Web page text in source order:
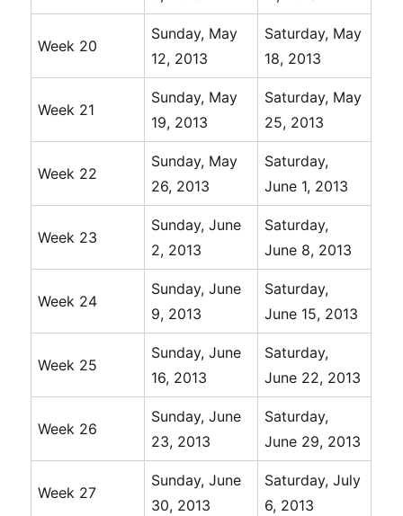
Week 20
Sunday, May
12, 2013
Saturday, May
18, 2013
Week 21
Sunday, May
19, 2013
Saturday, May
25, 2013
Week 22
Sunday, May
26, 2013
Saturday,
June 1, 2013
Week 23
Sunday, June
2, 2013
Saturday,
June 8, 2013
Week 24
Sunday, June
9, 2013
Saturday,
June 15, 2013
Week 25
Sunday, June
16, 2013
Saturday,
June 22, 2013
Week 26
Sunday, June
23, 2013
Saturday,
June 29, 2013
Week 27
Sunday, June
30, 2013
Saturday, July
6, 2013